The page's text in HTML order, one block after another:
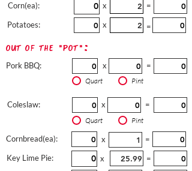
Corn(ea):
Potatoes:
x
=
x
=
out of the "pot":
Pork BBQ: x =
Quart Pint
Coleslaw: x =
Quart Pint
Cornbread(ea): x
=
Key Lime Pie:
x
=